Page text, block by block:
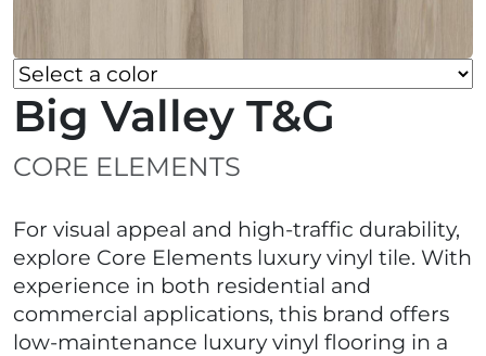
Big Valley T&G
CORE ELEMENTS
For visual appeal and high-traffic durability,
explore Core Elements luxury vinyl tile. With
experience in both residential and
commercial applications, this brand offers
low-maintenance luxury vinyl flooring in a